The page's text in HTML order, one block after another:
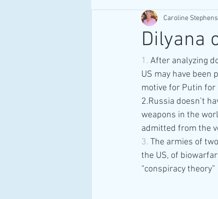
Dilyana
Caroline Stephens
1. After analyzing
US may have been
motive for Putin for
2.Russia doesn’t
weapons in the
admitted from the
3. The armies of
the US, of
“conspiracy theory”